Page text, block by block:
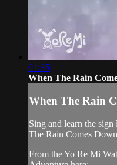
01:35
When The Rain
When The Rain
Sing and learn the
The Rain Comes
From the Yo Re Mi